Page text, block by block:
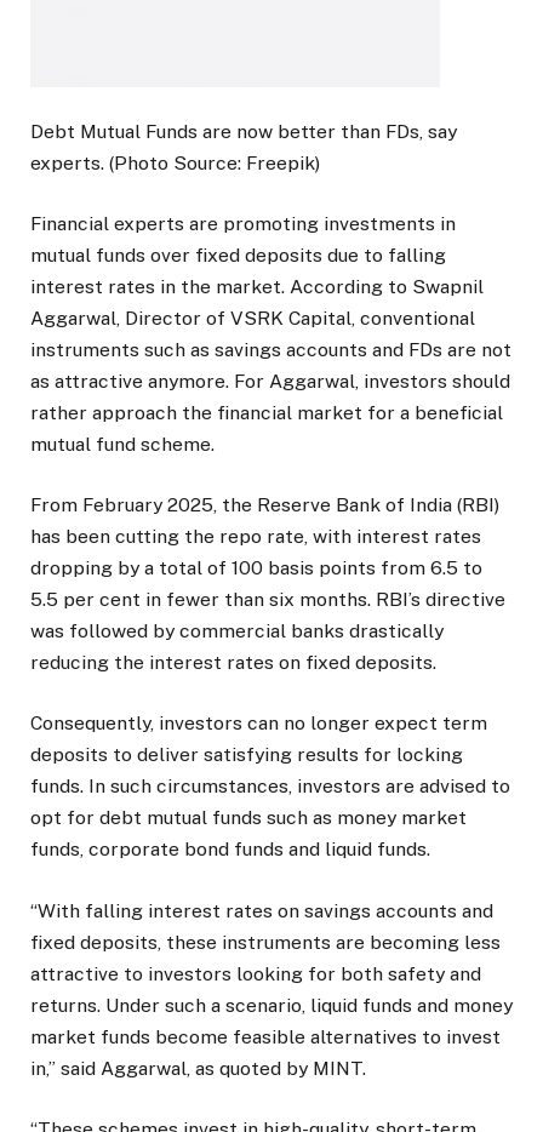
Debt Mutual Funds are now better than FDs, say
experts. (Photo Source: Freepik)
Financial experts are promoting investments in
mutual funds over fixed deposits due to falling
interest rates in the market. According to Swapnil
Aggarwal, Director of VSRK Capital, conventional
instruments such as savings accounts and FDs are not
as attractive anymore. For Aggarwal, investors should
rather approach the financial market for a beneficial
mutual fund scheme.
From February 2025, the Reserve Bank of India (RBI)
has been cutting the repo rate, with interest rates
dropping by a total of 100 basis points from 6.5 to
5.5 per cent in fewer than six months. RBI’s directive
was followed by commercial banks drastically
reducing the interest rates on fixed deposits.
Consequently, investors can no longer expect term
deposits to deliver satisfying results for locking
funds. In such circumstances, investors are advised to
opt for debt mutual funds such as money market
funds, corporate bond funds and liquid funds.
“With falling interest rates on savings accounts and
fixed deposits, these instruments are becoming less
attractive to investors looking for both safety and
returns. Under such a scenario, liquid funds and money
market funds become feasible alternatives to invest
in,” said Aggarwal, as quoted by MINT.